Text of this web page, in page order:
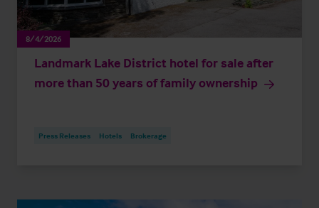
8/4/2026
Landmark Lake District hotel for sale after
more than 50 years of family ownership
Press Releases Hotels Brokerage